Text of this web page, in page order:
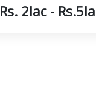
Rs. 2lac -